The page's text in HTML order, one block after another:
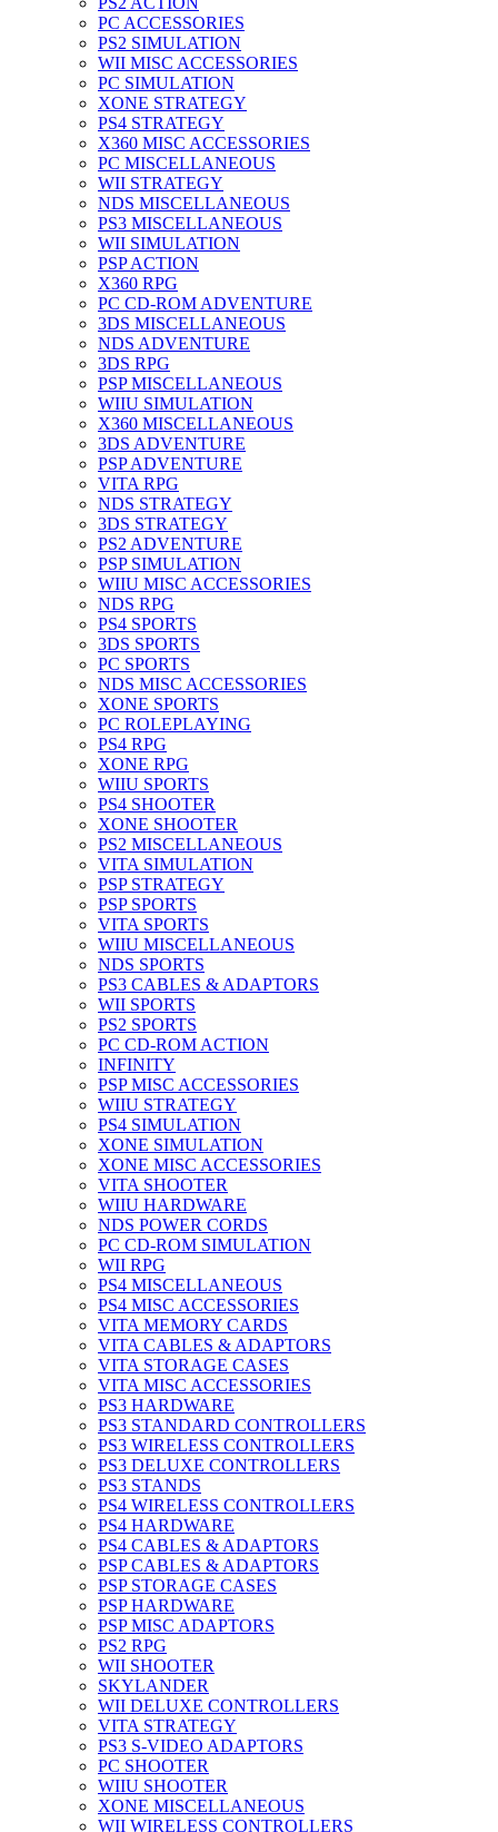
PC ACCESSORIES
PS2 SIMULATION
WII MISC ACCESSORIES
PC SIMULATION
XONE STRATEGY
PS4 STRATEGY
X360 MISC ACCESSORIES
PC MISCELLANEOUS
WII STRATEGY
NDS MISCELLANEOUS
PS3 MISCELLANEOUS
WII SIMULATION
PSP ACTION
X360 RPG
PC CD-ROM ADVENTURE
3DS MISCELLANEOUS
NDS ADVENTURE
3DS RPG
PSP MISCELLANEOUS
WIIU SIMULATION
X360 MISCELLANEOUS
3DS ADVENTURE
PSP ADVENTURE
VITA RPG
NDS STRATEGY
3DS STRATEGY
PS2 ADVENTURE
PSP SIMULATION
WIIU MISC ACCESSORIES
NDS RPG
PS4 SPORTS
3DS SPORTS
PC SPORTS
NDS MISC ACCESSORIES
XONE SPORTS
PC ROLEPLAYING
PS4 RPG
XONE RPG
WIIU SPORTS
PS4 SHOOTER
XONE SHOOTER
PS2 MISCELLANEOUS
VITA SIMULATION
PSP STRATEGY
PSP SPORTS
VITA SPORTS
WIIU MISCELLANEOUS
NDS SPORTS
PS3 CABLES & ADAPTORS
WII SPORTS
PS2 SPORTS
PC CD-ROM ACTION
INFINITY
PSP MISC ACCESSORIES
WIIU STRATEGY
PS4 SIMULATION
XONE SIMULATION
XONE MISC ACCESSORIES
VITA SHOOTER
WIIU HARDWARE
NDS POWER CORDS
PC CD-ROM SIMULATION
WII RPG
PS4 MISCELLANEOUS
PS4 MISC ACCESSORIES
VITA MEMORY CARDS
VITA CABLES & ADAPTORS
VITA STORAGE CASES
VITA MISC ACCESSORIES
PS3 HARDWARE
PS3 STANDARD CONTROLLERS
PS3 WIRELESS CONTROLLERS
PS3 DELUXE CONTROLLERS
PS3 STANDS
PS4 WIRELESS CONTROLLERS
PS4 HARDWARE
PS4 CABLES & ADAPTORS
PSP CABLES & ADAPTORS
PSP STORAGE CASES
PSP HARDWARE
PSP MISC ADAPTORS
PS2 RPG
WII SHOOTER
SKYLANDER
WII DELUXE CONTROLLERS
VITA STRATEGY
PS3 S-VIDEO ADAPTORS
PC SHOOTER
WIIU SHOOTER
XONE MISCELLANEOUS
WII WIRELESS CONTROLLERS